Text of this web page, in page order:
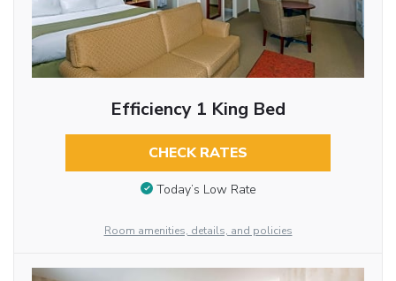
Efficiency 1 King Bed
CHECK RATES
Today’s Low Rate
Room amenities, details, and policies